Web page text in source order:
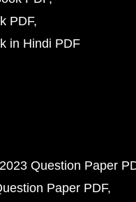
PDF
in Hindi PDF
Question Paper
Paper PDF